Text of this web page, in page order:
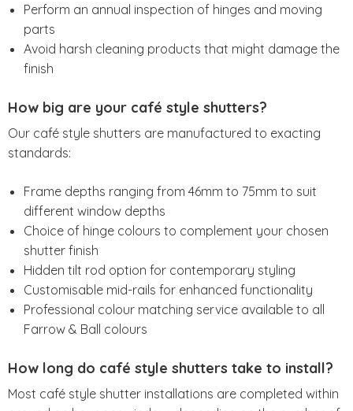
Perform an annual inspection of hinges and moving
parts
Avoid harsh cleaning products that might damage the
finish
How big are your café style shutters?
Our café style shutters are manufactured to exacting
standards:
Frame depths ranging from 46mm to 75mm to suit
different window depths
Choice of hinge colours to complement your chosen
shutter finish
Hidden tilt rod option for contemporary styling
Customisable mid-rails for enhanced functionality
Professional colour matching service available to all
Farrow & Ball colours
How long do café style shutters take to install?
Most café style shutter installations are completed within